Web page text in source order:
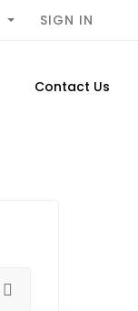
SIGN IN
Contact Us